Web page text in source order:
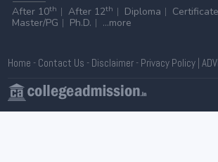
After 10th After 12th Diploma
Certificate
Master/PG
Ph.D. ...more
Home - Contact Us - Disclaimer- Privacy Policy|